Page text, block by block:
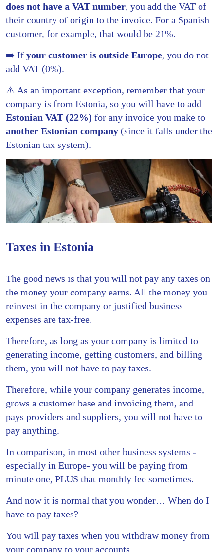
does not have a VAT number, you add the VAT of
their country of origin to the invoice. For a Spanish
customer, for example, that would be 21%.
➡️ If your customer is outside Europe, you do not
add VAT (0%).
⚠️ As an important exception, remember that your
company is from Estonia, so you will have to add
Estonian VAT (22%) for any invoice you make to
another Estonian company (since it falls under the
Estonian tax system).
Taxes in Estonia
The good news is that you will not pay any taxes on
the money your company earns. All the money you
reinvest in the company or justified business
expenses are tax-free.
Therefore, as long as your company is limited to
generating income, getting customers, and billing
them, you will not have to pay taxes.
Therefore, while your company generates income,
grows a customer base and invoicing them, and
pays providers and suppliers, you will not have to
pay anything.
In comparison, in most other business systems -
especially in Europe- you will be paying from
minute one, PLUS that monthly fee sometimes.
And now it is normal that you wonder… When do I
have to pay taxes?
You will pay taxes when you withdraw money from
your company to your accounts.